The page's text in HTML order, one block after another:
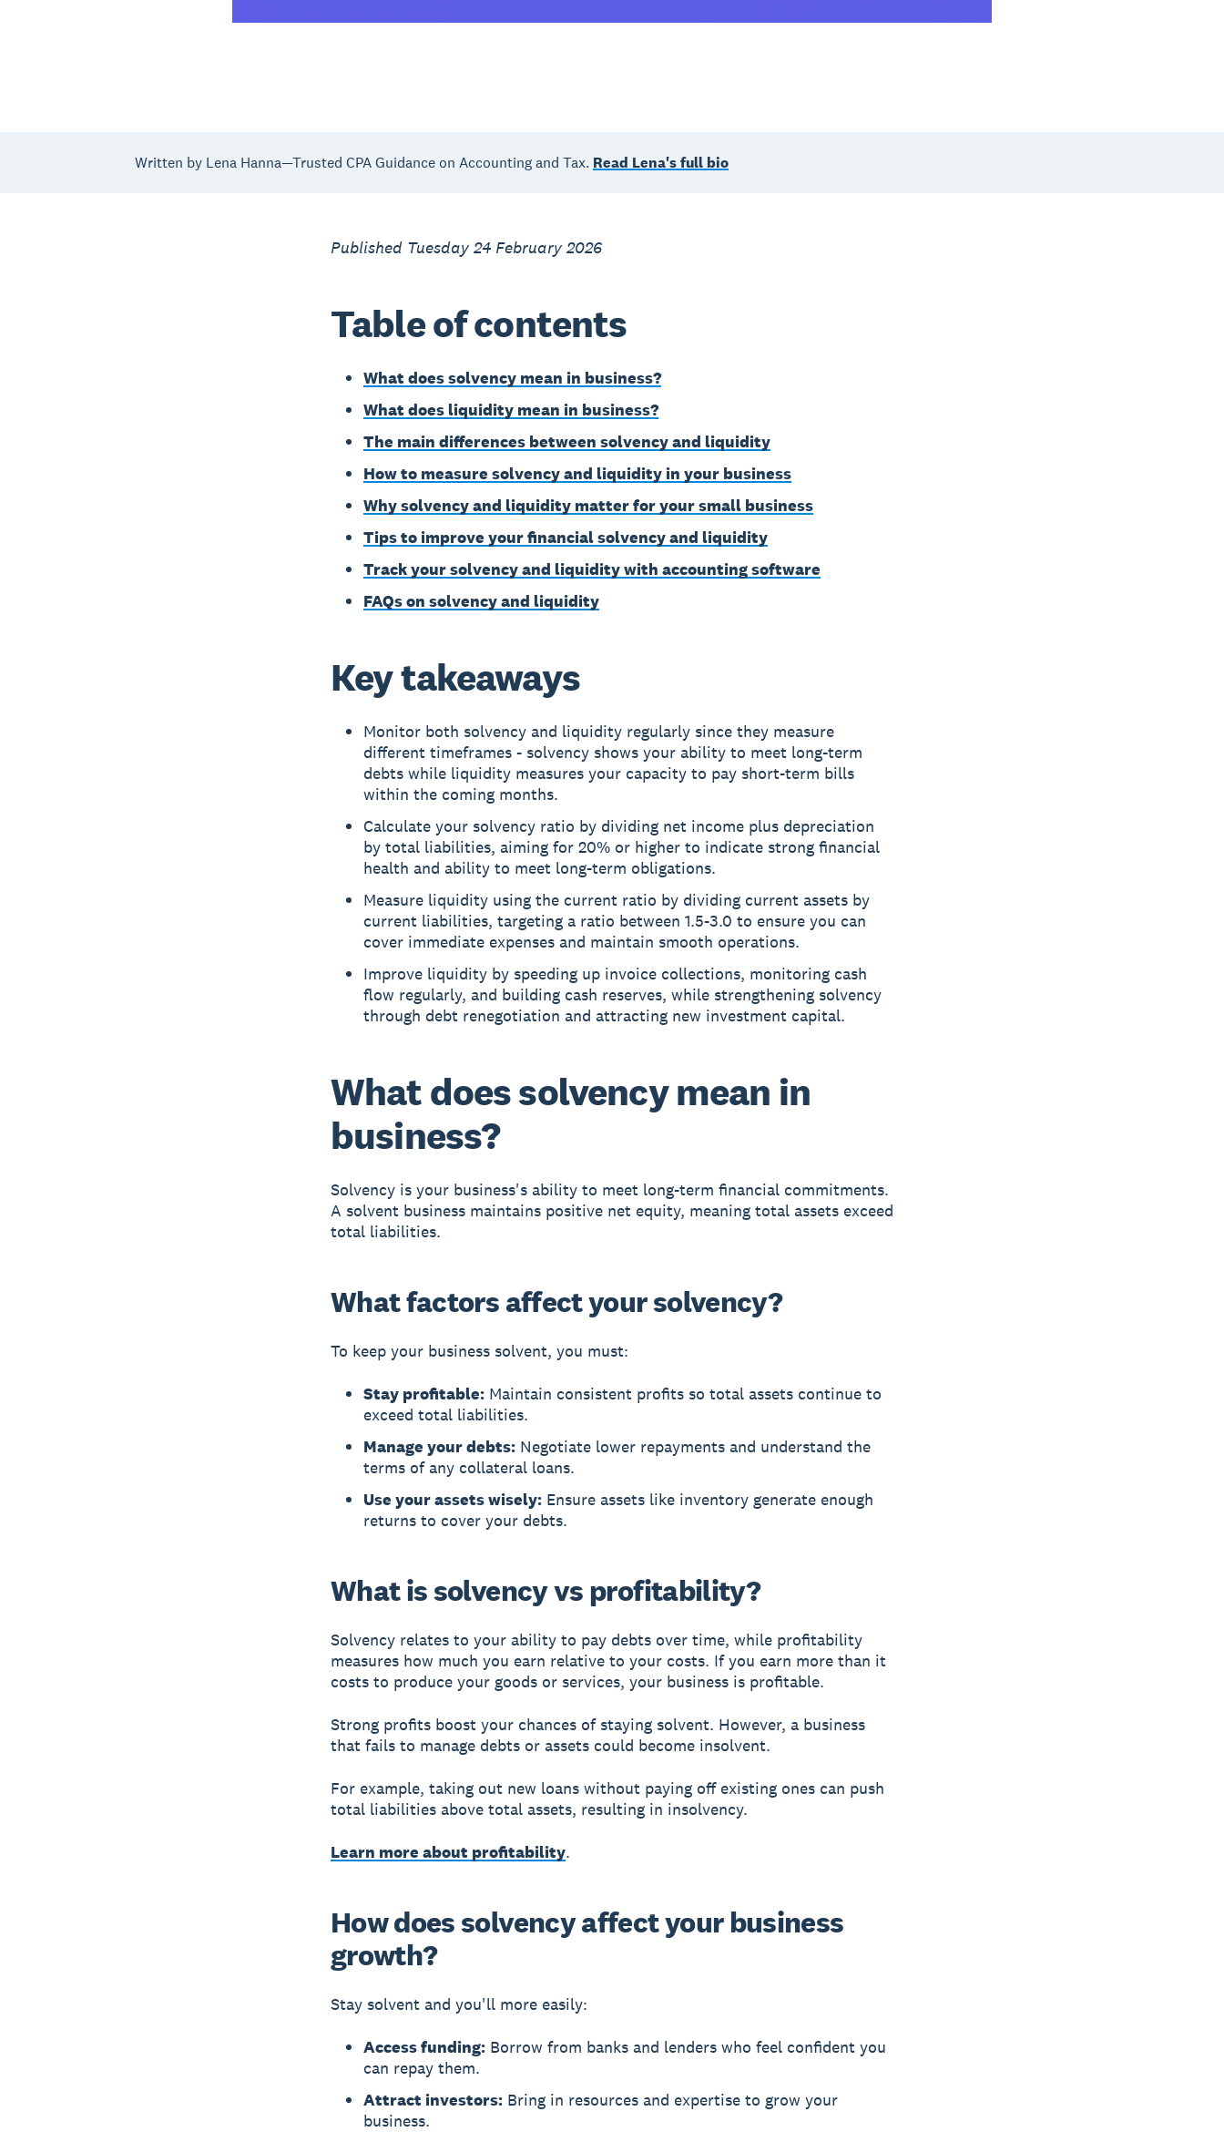
Written by Lena Hanna—Trusted CPA Guidance on Accounting and Tax. Read Lena's full bio
Published Tuesday 24 February 2026
Table of contents
What does solvency mean in business?
What does liquidity mean in business?
The main differences between solvency and liquidity
How to measure solvency and liquidity in your business
Why solvency and liquidity matter for your small business
Tips to improve your financial solvency and liquidity
Track your solvency and liquidity with accounting software
FAQs on solvency and liquidity
Key takeaways
Monitor both solvency and liquidity regularly since they measure
different timeframes - solvency shows your ability to meet long-term
debts while liquidity measures your capacity to pay short-term bills
within the coming months.
Calculate your solvency ratio by dividing net income plus depreciation
by total liabilities, aiming for 20% or higher to indicate strong financial
health and ability to meet long-term obligations.
Measure liquidity using the current ratio by dividing current assets by
current liabilities, targeting a ratio between 1.5-3.0 to ensure you can
cover immediate expenses and maintain smooth operations.
Improve liquidity by speeding up invoice collections, monitoring cash
flow regularly, and building cash reserves, while strengthening solvency
through debt renegotiation and attracting new investment capital.
What does solvency mean in
business?
Solvencyis your business's ability to meet long-term financial commitments.
A solvent business maintains positive net equity, meaning total assets exceed
total liabilities.
What factors affect your solvency?
To keep your business solvent, you must:
Stay profitable:Maintain consistent profits so total assets continue to
exceed total liabilities.
Manage your debts:Negotiate lower repayments and understand the
terms of any collateral loans.
Use your assets wisely:Ensure assets like inventory generate enough
returns to cover your debts.
What is solvency vs profitability?
Solvencyrelates to your ability to pay debts over time, while profitability
measures how much you earn relative to your costs. If you earn more than it
costs to produce your goods or services, your business is profitable.
Strong profits boost your chances of staying solvent. However, a business
that fails to manage debts or assets could become insolvent.
For example, taking out new loans without paying off existing ones can push
total liabilities above total assets, resulting in insolvency.
Learn more about profitability.
How does solvency affect your business
growth?
Stay solvent and you'll more easily:
Access funding:Borrow from banks and lenders who feel confident you
can repay them.
Attract investors:Bring in resources and expertise to grow your
business.